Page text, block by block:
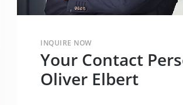
INQUIRE NOW
Your Contact
Oliver Elbert